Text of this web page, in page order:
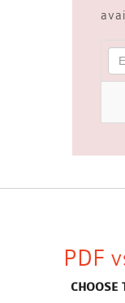
PDF
CHOOSE